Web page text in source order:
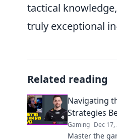
tactical
truly exceptional
Related reading
Navigating
Strategies
Gaming Dec 17,
Master the